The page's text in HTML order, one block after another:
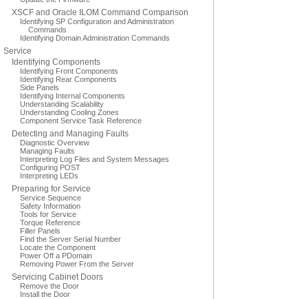
XSCF and Oracle ILOM Command Comparison
Identifying SP Configuration and Administration
Commands
Identifying Domain Administration Commands
Service
Identifying Components
Identifying Front Components
Identifying Rear Components
Side Panels
Identifying Internal Components
Understanding Scalability
Understanding Cooling Zones
Component Service Task Reference
Detecting and Managing Faults
Diagnostic Overview
Managing Faults
Interpreting Log Files and System Messages
Configuring POST
Interpreting LEDs
Preparing for Service
Service Sequence
Safety Information
Tools for Service
Torque Reference
Filler Panels
Find the Server Serial Number
Locate the Component
Power Off a PDomain
Removing Power From the Server
Servicing Cabinet Doors
Remove the Door
Install the Door